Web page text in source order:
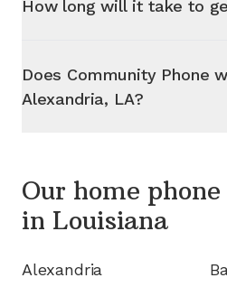
How long will it take to
Does Community Phone
Alexandria, LA?
Our home
in Louisiana
Alexandria